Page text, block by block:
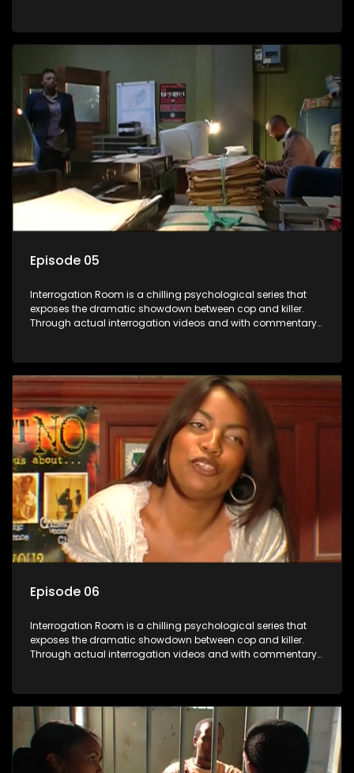
confessions and convictions.
Episode 05
Interrogation Room is a chilling psychological series that
exposes the dramatic showdown between cop and killer.
Through actual interrogation videos and with commentary
confessions and convictions.
Episode 06
Interrogation Room is a chilling psychological series that
exposes the dramatic showdown between cop and killer.
Through actual interrogation videos and with commentary
confessions and convictions.